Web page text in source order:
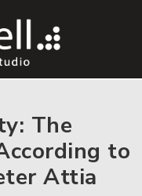
The
to
Attia